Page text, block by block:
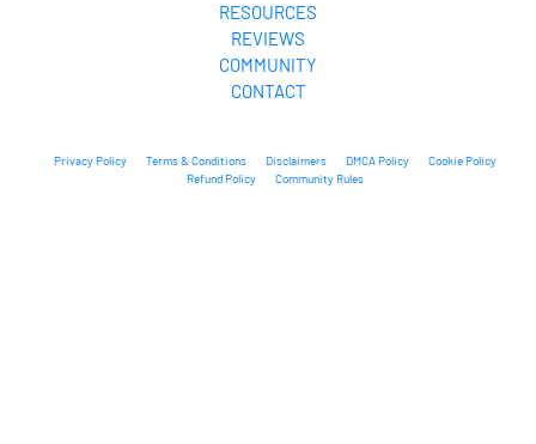
RESOURCES
REVIEWS
COMMUNITY
CONTACT
Privacy Policy Terms & Conditions Disclaimers DMCA Policy
Cookie Policy
Refund Policy
Community Rules